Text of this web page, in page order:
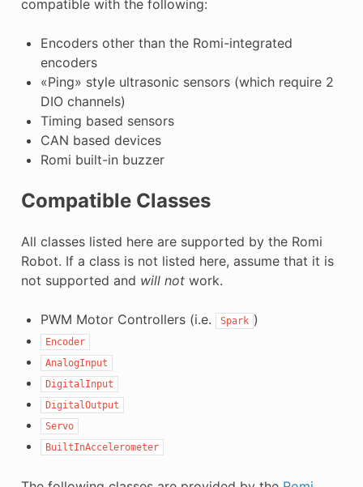
compatible with the following:
Encoders other than the Romi-integrated
encoders
«Ping» style ultrasonic sensors (which require 2
DIO channels)
Timing based sensors
CAN based devices
Romi built-in buzzer
Compatible Classes
All classes listed here are supported by the Romi
Robot. If a class is not listed here, assume that it is
not supported and will notwork.
PWM Motor Controllers (i.e. Spark )
Encoder
AnalogInput
DigitalInput
DigitalOutput
Servo
BuiltInAccelerometer